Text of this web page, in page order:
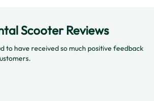
Scooter Reviews
to have received so much positive feedback